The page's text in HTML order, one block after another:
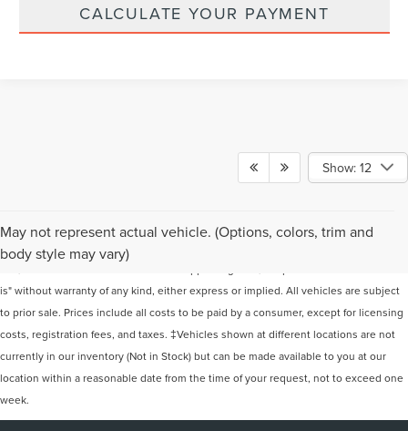
CALCULATE YOUR PAYMENT
Show: 12
May not represent actual vehicle. (Options, colors, trim and
body style may vary)
Although every reasonable effort has been made to ensure the accuracy of the
information contained on this site, absolute accuracy cannot be guaranteed. This
is" without warranty of any kind, either express or implied. All vehicles are subject
to prior sale. Prices include all costs to be paid by a consumer, except for licensing
costs, registration fees, and taxes. ‡Vehicles shown at different locations are not
currently in our inventory (Not in Stock) but can be made available to you at our
location within a reasonable date from the time of your request, not to exceed one
week.